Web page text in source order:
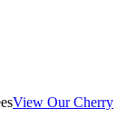
View Our Cherry